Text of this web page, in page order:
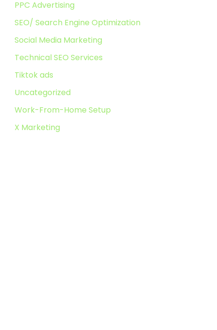
PPC Advertising
SEO/ Search Engine Optimization
Social Media Marketing
Technical SEO Services
Tiktok ads
Uncategorized
Work-From-Home Setup
X Marketing